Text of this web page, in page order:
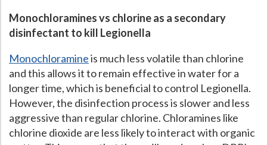
Monochloramines vs chlorine as a secondary
disinfectant to kill Legionella
Monochloramineis much less volatile than chlorine
and this allows it to remain effective in water for a
longer time, which is beneficial to control Legionella.
However, the disinfection process is slower and less
aggressive than regular chlorine. Chloramines like
chlorine dioxide are less likely to interact with organic